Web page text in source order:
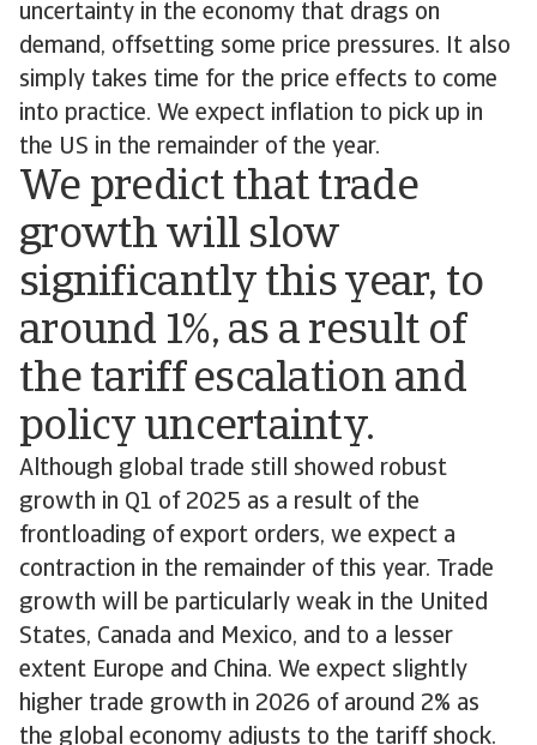
uncertainty in the economy that drags on
demand, offsetting some price pressures. It also
simply takes time for the price effects to come
into practice. We expect inflation to pick up in
the US in the remainder of the year.
We predict that trade
growth will slow
significantly this year, to
around 1%, as a result of
the tariff escalation and
policy uncertainty.
Although global trade still showed robust
growth in Q1 of 2025 as a result of the
frontloading of export orders, we expect a
contraction in the remainder of this year. Trade
growth will be particularly weak in the United
States, Canada and Mexico, and to a lesser
extent Europe and China. We expect slightly
higher trade growth in 2026 of around 2% as
the global economy adjusts to the tariff shock.